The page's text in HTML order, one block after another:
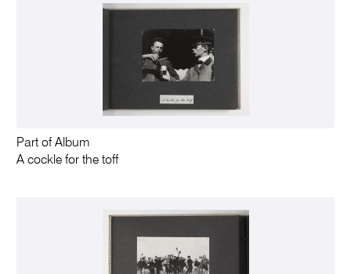
Part of Album
A cockle for the toff